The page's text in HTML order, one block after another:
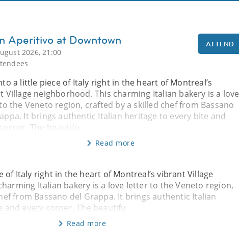
Aperitivo at Downtown
2026, 21:00
ATTEND
a little piece of Italy right in the heart of Montreal’s
Village neighborhood. This charming Italian bakery is a love
the Veneto region, crafted by a skilled chef from Bassano
It brings authentic Italian heritage to every bite and
The beautifu
Read more
of Italy right in the heart of Montreal’s vibrant Village
Italian bakery is a love letter to the Veneto region,
from Bassano del Grappa. It brings authentic Italian
and every corner. The beautifu
Read more